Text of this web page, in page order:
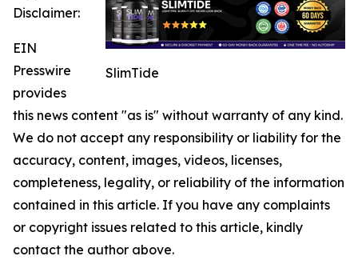
SlimTide
Disclaimer:
EIN
Presswire
provides
this news content "as is" without warranty of any kind.
We do not accept any responsibility or liability for the
accuracy, content, images, videos, licenses,
completeness, legality, or reliability of the information
contained in this article. If you have any complaints
or copyright issues related to this article, kindly
contact the author above.